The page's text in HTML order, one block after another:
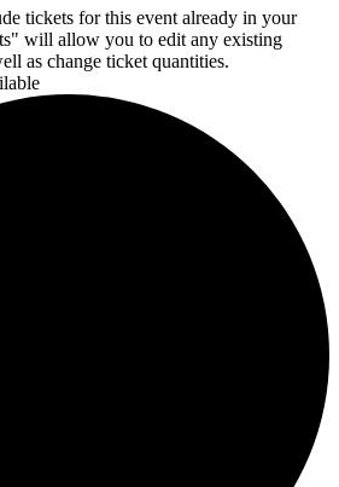
tickets for this event already in your
will allow you to edit any existing
as change ticket quantities.